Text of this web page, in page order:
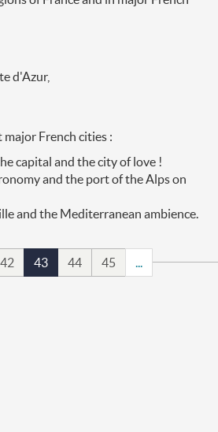
d'Azur,
French cities :
capital and the city of love !
and the port of the Alps on
and the Mediterranean ambience.
42 43 44 45